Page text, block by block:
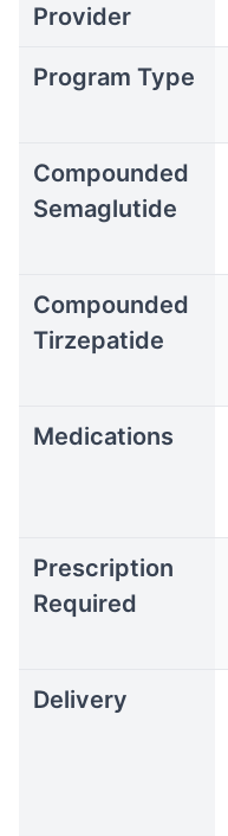
Provider
Program Type
Compounded
Semaglutide
Compounded
Tirzepatide
Medications
Prescription
Required
Delivery